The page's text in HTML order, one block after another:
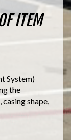
ITEM
System)
the
shape,